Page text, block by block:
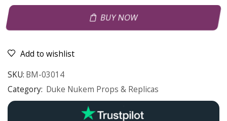
BUY NOW
Add to wishlist
SKU: BM-03014
Category: Duke Nukem Props & Replicas